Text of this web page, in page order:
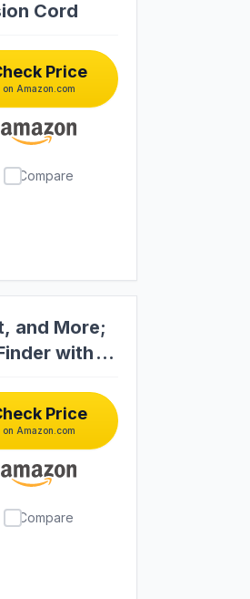
Cord
Price
on Amazon.com
Compare
and More;
with
Price
on Amazon.com
Compare